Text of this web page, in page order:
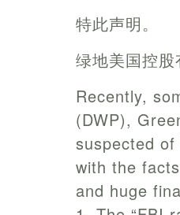
特此声明。
绿地美国控股
Recently,
(DWP),
suspected
with the
and huge